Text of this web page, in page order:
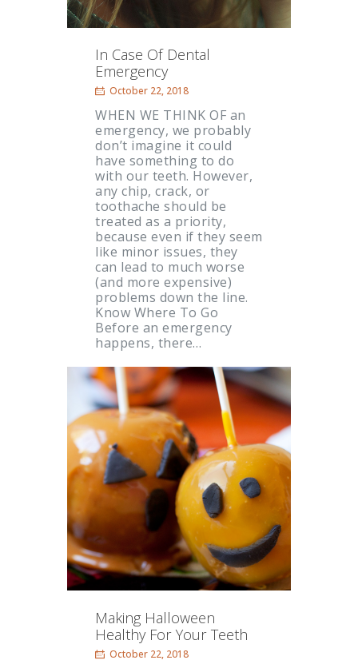
In Case Of Dental
Emergency
October 22, 2018
WHEN WE THINK OF an
emergency, we probably
don’t imagine it could
have something to do
with our teeth. However,
any chip, crack, or
toothache should be
treated as a priority,
because even if they seem
like minor issues, they
can lead to much worse
(and more expensive)
problems down the line.
Know Where To Go
Before an emergency
happens, there…
Making Halloween
Healthy For Your Teeth
October 22, 2018